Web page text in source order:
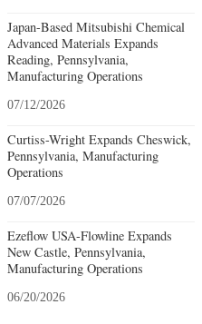
Japan-Based Mitsubishi Chemical
Advanced Materials Expands
Reading, Pennsylvania,
Manufacturing Operations
07/12/2026
Curtiss-Wright Expands Cheswick,
Pennsylvania, Manufacturing
Operations
07/07/2026
Ezeflow USA-Flowline Expands
New Castle, Pennsylvania,
Manufacturing Operations
06/20/2026